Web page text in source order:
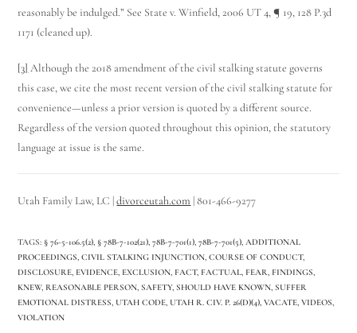
reasonably be indulged.” See State v. Winfield, 2006 UT 4, ¶ 19, 128 P.3d
1171 (cleaned up).
[3] Although the 2018 amendment of the civil stalking statute governs
this case, we cite the most recent version of the civil stalking statute for
convenience—unless a prior version is quoted by a different source.
Regardless of the version quoted throughout this opinion, the statutory
language at issue is the same.
Utah Family Law, LC |divorceutah.com | 801-466-9277
TAGS: § 76-5-106.5(2), § 78B­-7-102(21), 78B­-7-701(1), 78B­-7-701(5), ADDITIONAL
PROCEEDINGS, CIVIL STALKING INJUNCTION, COURSE OF CONDUCT,
DISCLOSURE, EVIDENCE, EXCLUSION, FACT, FACTUAL, FEAR, FINDINGS,
KNEW, REASONABLE PERSON, SAFETY, SHOULD HAVE KNOWN, SUFFER
EMOTIONAL DISTRESS, UTAH CODE, UTAH R. CIV. P. 26(D)(4), VACATE, VIDEOS,
VIOLATION